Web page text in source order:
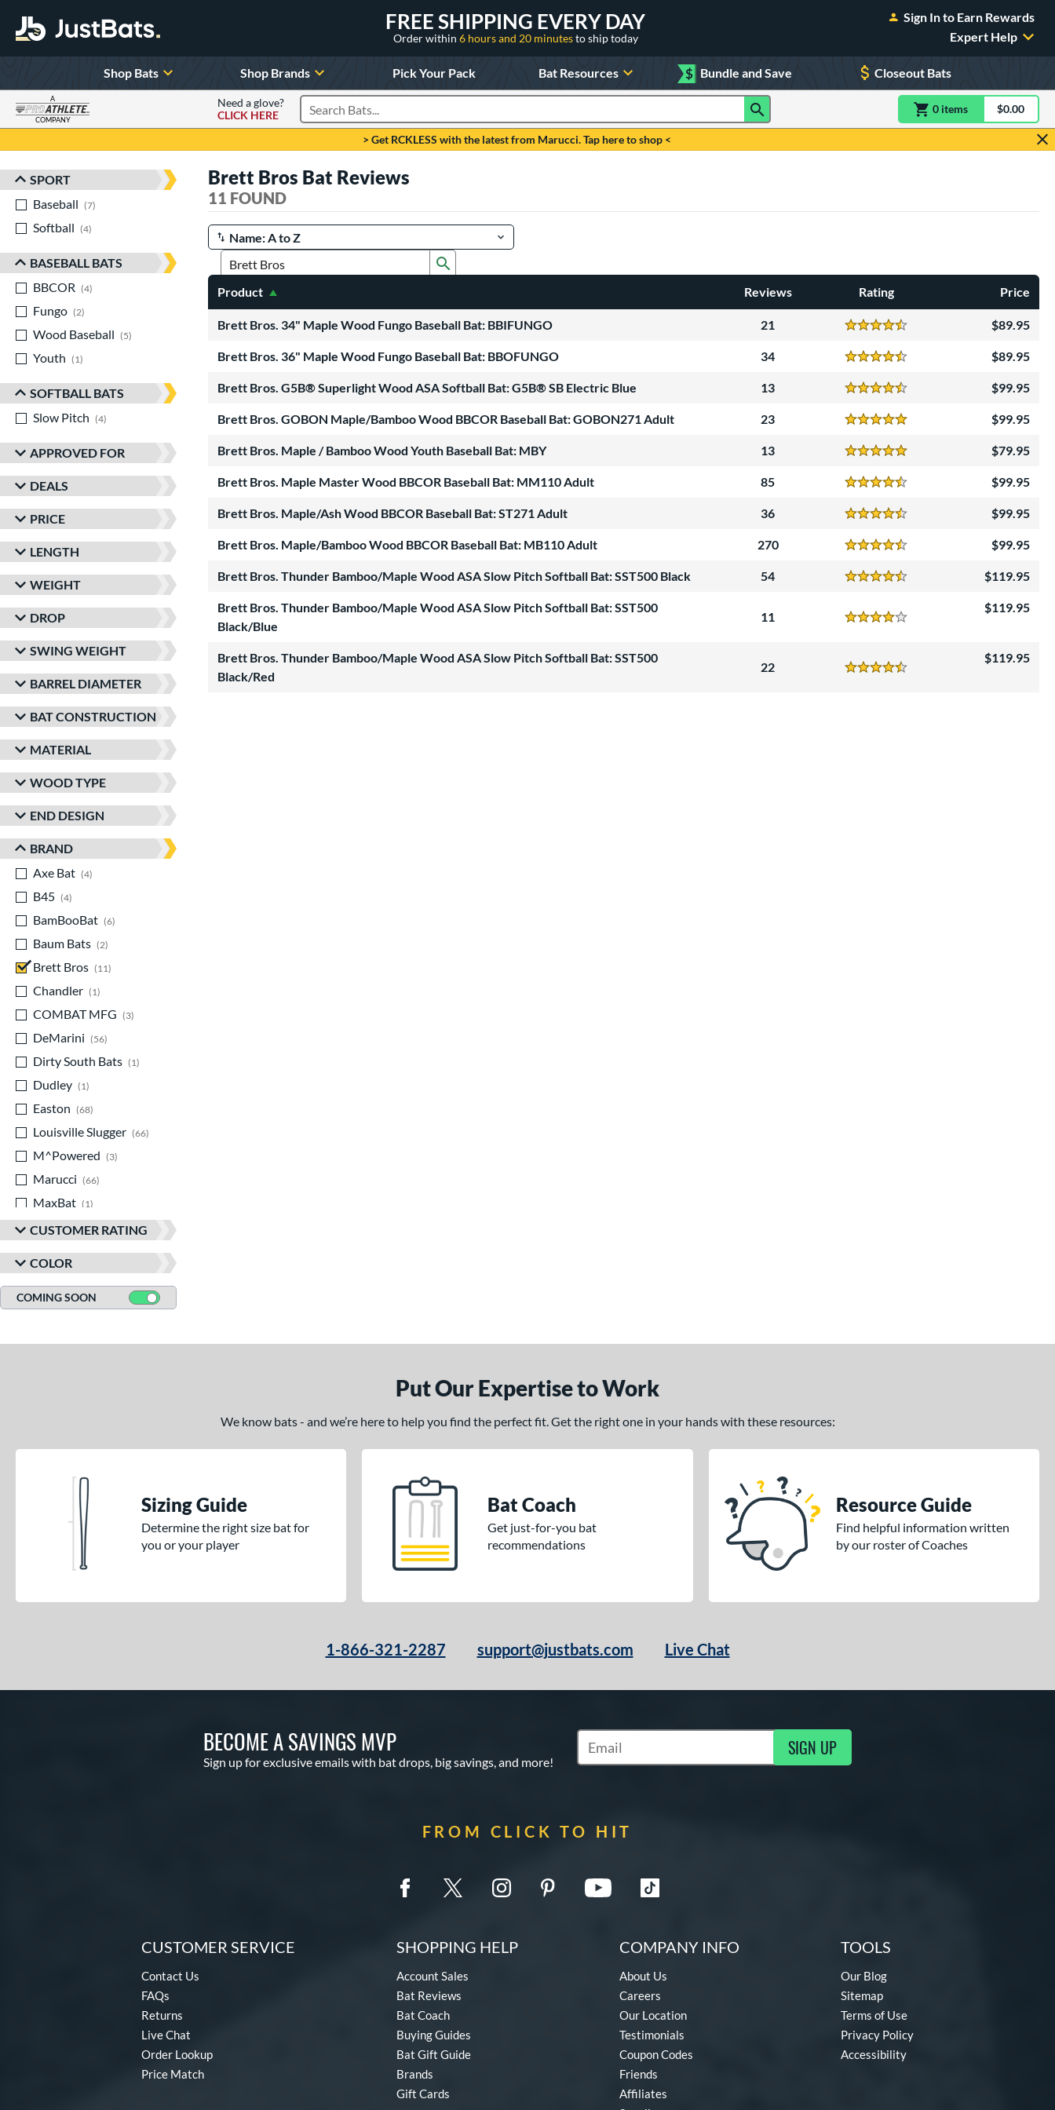
FREE SHIPPING EVERY DAY
Order within 6 hours and 20 minutesto ship today
Sign In to Earn Rewards
Expert Help
Shop Bats Shop Brands Pick Your Pack Bat Resources $ Bundle and Save Closeout Bats
A
COMPANY
Need a glove?
CLICK HERE
Search Products 0 itemsitem(s) in$0.00
> Get RCKLESS with the latest from Marucci. Tap here to shop <
Sort Results
SPORT
Baseball
7
Softball
4
BASEBALL BATS
BBCOR
4
Fungo
2
Wood Baseball
5
matching results
Youth
1
SOFTBALL BATS
Slow Pitch
4
APPROVED FOR
DEALS
PRICE
LENGTH
WEIGHT
DROP
SWING WEIGHT
BARREL DIAMETER
BAT CONSTRUCTION
MATERIAL
WOOD TYPE
END DESIGN
BRAND
Axe Bat
4
B45
4
BamBooBat
6
Baum Bats
2
Brett Bros
11
Chandler
1
COMBAT MFG
3
DeMarini
56
Dirty South Bats
1
Dudley
1
Easton
68
Louisville Slugger
66
M^Powered
3
Marucci
66
MaxBat
1
Miken
12 matching results
Mizuno
9 matching results
Old Hickory Bat Co
2 matching results
Rawlings
37
matching results
Soldier Sports
4 matching results
3 matching results
CUSTOMER RATING
COLOR
COMING SOON
Brett Bros Bat Reviews
11 FOUND
Manage Search Results
Product Rating
Reviews Price
Brett Bros. 34" Maple Wood Fungo Baseball Bat: BBIFUNGO 21
Reviews 4.5 Stars
89.95
Brett Bros. 36" Maple Wood Fungo Baseball Bat: BBOFUNGO 34
Reviews 4.5 Stars
89.95
Brett Bros. G5B® Superlight Wood ASA Softball Bat: G5B® SB Electric Blue 13
Reviews 4.5 Stars
99.95
Brett Bros. GOBON Maple/Bamboo Wood BBCOR Baseball Bat: GOBON271 Adult 23
Reviews 5 Stars
99.95
Brett Bros. Maple / Bamboo Wood Youth Baseball Bat: MBY 13
Reviews 5 Stars
79.95
Brett Bros. Maple Master Wood BBCOR Baseball Bat: MM110 Adult 85
Reviews 4.5 Stars
99.95
Brett Bros. Maple/Ash Wood BBCOR Baseball Bat: ST271 Adult 36
Reviews 4.5 Stars
99.95
Brett Bros. Maple/Bamboo Wood BBCOR Baseball Bat: MB110 Adult 270
Reviews 4.5 Stars
99.95
Brett Bros. Thunder Bamboo/Maple Wood ASA Slow Pitch Softball Bat: SST500 Black 54
Reviews 4.5 Stars
119.95
Brett Bros. Thunder Bamboo/Maple Wood ASA Slow Pitch Softball Bat: SST500
Black/Blue
11
Reviews 4 Stars
119.95
Brett Bros. Thunder Bamboo/Maple Wood ASA Slow Pitch Softball Bat: SST500
Black/Red
22
Reviews 4.5 Stars
119.95
Put Our Expertise to Work
We know bats - and we’re here to help you find the perfect fit. Get the right one in your hands with these resources:
Sizing Guide
Determine the right size bat for
you or your player
Bat Coach
Get just-for-you bat
recommendations
Resource Guide
Find helpful information written
by our roster of Coaches
1-866-321-2287 support@justbats.com Live Chat
BECOME A SAVINGS MVP
Sign up for exclusive emails with bat drops, big savings, and more!
Subscribe to Marketing Updates SIGN UP
FROM CLICK TO HIT
CUSTOMER SERVICE
Contact Us
FAQs
Returns
Live Chat
Order Lookup
Price Match
SHOPPING HELP
Account Sales
Bat Reviews
Bat Coach
Buying Guides
Bat Gift Guide
Brands
Gift Cards
COMPANY INFO
About Us
Careers
Our Location
Testimonials
Coupon Codes
Friends
Affiliates
TOOLS
Our Blog
Sitemap
Terms of Use
Privacy Policy
Accessibility